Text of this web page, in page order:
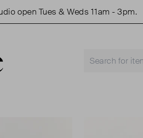
Tues & Weds 11am - 3pm.